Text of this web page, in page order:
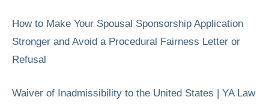
How to Make Your Spousal Sponsorship Application
Stronger and Avoid a Procedural Fairness Letter or
Refusal
Waiver of Inadmissibility to the United States | YA Law